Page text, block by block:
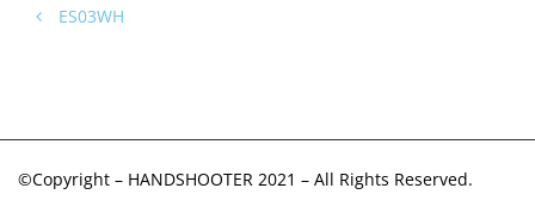
ES03WH
©Copyright – HANDSHOOTER 2021 – All Rights Reserved.